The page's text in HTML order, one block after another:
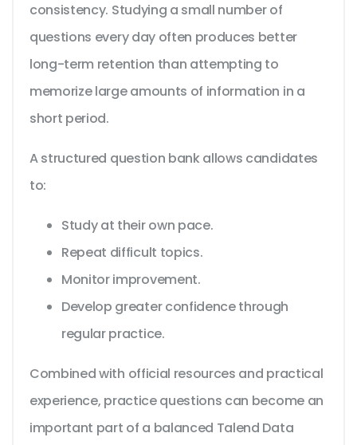
consistency. Studying a small number of
questions every day often produces better
long-term retention than attempting to
memorize large amounts of information in a
short period.
A structured question bank allows candidates
to:
Study at their own pace.
Repeat difficult topics.
Monitor improvement.
Develop greater confidence through
regular practice.
Combined with official resources and practical
experience, practice questions can become an
important part of a balanced Talend Data